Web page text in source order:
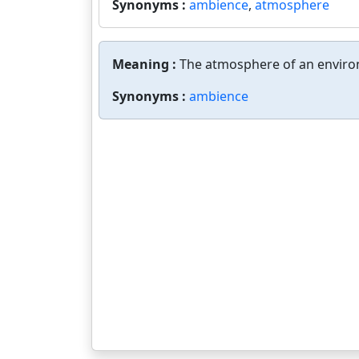
Synonyms : ambience, atmosphere
Meaning : The atmosphere of an
Synonyms : ambience